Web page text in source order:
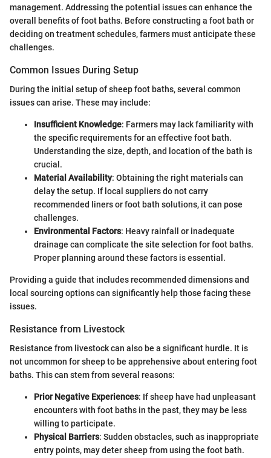
management. Addressing the potential issues can enhance the
overall benefits of foot baths. Before constructing a foot bath or
deciding on treatment schedules, farmers must anticipate these
challenges.
Common Issues During Setup
During the initial setup of sheep foot baths, several common
issues can arise. These may include:
Insufficient Knowledge: Farmers may lack familiarity with
the specific requirements for an effective foot bath.
Understanding the size, depth, and location of the bath is
crucial.
Material Availability: Obtaining the right materials can
delay the setup. If local suppliers do not carry
recommended liners or foot bath solutions, it can pose
challenges.
Environmental Factors: Heavy rainfall or inadequate
drainage can complicate the site selection for foot baths.
Proper planning around these factors is essential.
Providing a guide that includes recommended dimensions and
local sourcing options can significantly help those facing these
issues.
Resistance from Livestock
Resistance from livestock can also be a significant hurdle. It is
not uncommon for sheep to be apprehensive about entering foot
baths. This can stem from several reasons:
Prior Negative Experiences: If sheep have had unpleasant
encounters with foot baths in the past, they may be less
willing to participate.
Physical Barriers: Sudden obstacles, such as inappropriate
entry points, may deter sheep from using the foot bath.